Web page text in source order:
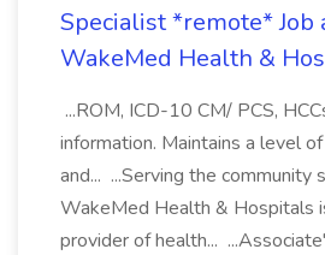
Specialist *remote* Job
WakeMed Health &
...ROM, ICD-10 CM/ PCS,
information. Maintains a level
and... ...Serving the community
WakeMed Health & Hospitals
provider of health...